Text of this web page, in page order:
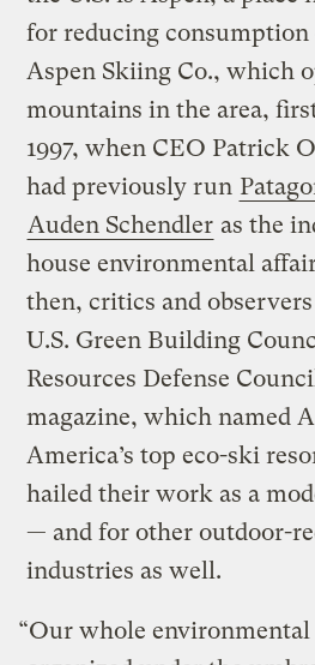
for reducing
Aspen Skiing Co., which
mountains in the area,
1997, when CEO Patrick
had previously run
Auden Schendler as the
house environmental
then, critics and
U.S. Green Building
Resources Defense
magazine, which named
America’s top eco-ski
hailed their work as a
— and for other outdoor-
industries as well.
“Our whole